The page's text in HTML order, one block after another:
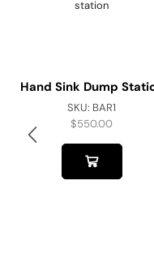
Hand Sink Dump
SKU: BAR1
$550.00